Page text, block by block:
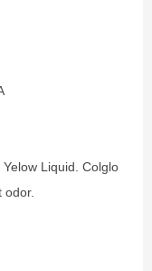
Liquid. Colglo
odor.